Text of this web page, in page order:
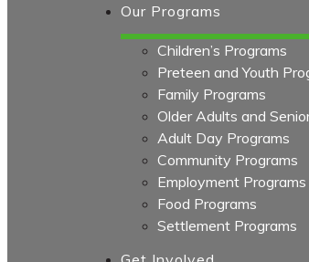
Our Programs
Children’s Programs
Preteen and Youth
Family Programs
Older Adults and
Adult Day Programs
Community Programs
Employment Programs
Food Programs
Settlement Programs